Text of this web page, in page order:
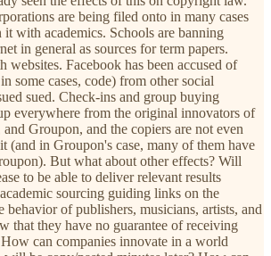
are being filed onto in many cases
it with academics. Schools are banning
in general as sources for term papers.
websites. Facebook has been accused of
some cases, code) from other social
sued. Check-ins and group buying
everywhere from the original innovators of
Groupon, and the copiers are not even
(and in Groupon's case, many of them have
But what about other effects? Will
to be able to deliver relevant results
sourcing guiding links on the
of publishers, musicians, artists, and
that they have no guarantee of receiving
can companies innovate in a world